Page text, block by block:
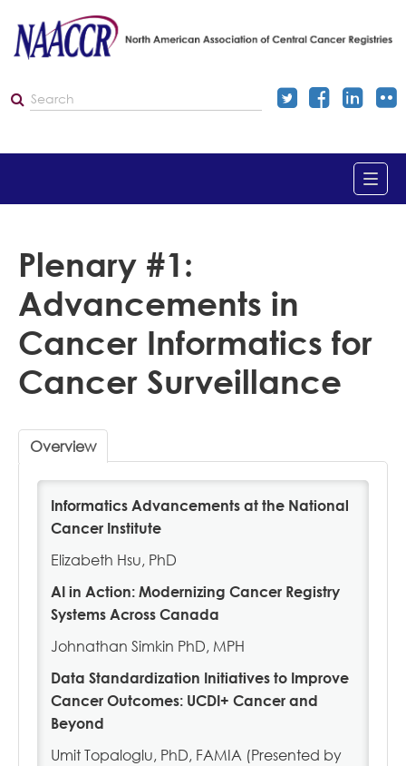
Catalog
Cart (0 items)
NAACCR.ORG
LOG IN
Plenary #1:
Advancements in
Cancer Informatics for
Cancer Surveillance
Overview
Informatics Advancements at the National
Cancer Institute
Elizabeth Hsu, PhD
AI in Action: Modernizing Cancer Registry
Systems Across Canada
Johnathan Simkin PhD, MPH
Data Standardization Initiatives to Improve
Cancer Outcomes: UCDI+ Cancer and
Beyond
Umit Topaloglu, PhD, FAMIA (Presented by